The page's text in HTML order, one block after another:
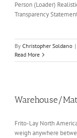
Person (Loader)
Transparency
By Christopher Soldano |
Read More
Warehouse/
Frito-Lay North
weigh anywhere